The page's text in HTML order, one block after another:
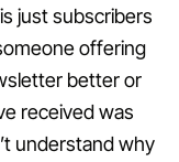
just subscribers
offering
better or
received was
understand why